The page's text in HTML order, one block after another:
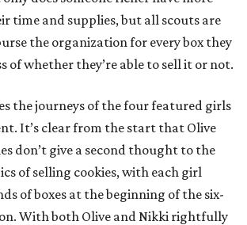
time and supplies, but all scouts are
the organization for every box they
of whether they’re able to sell it or not.
the journeys of the four featured girls
It’s clear from the start that Olive
don’t give a second thought to the
of selling cookies, with each girl
of boxes at the beginning of the six-
With both Olive and Nikki rightfully